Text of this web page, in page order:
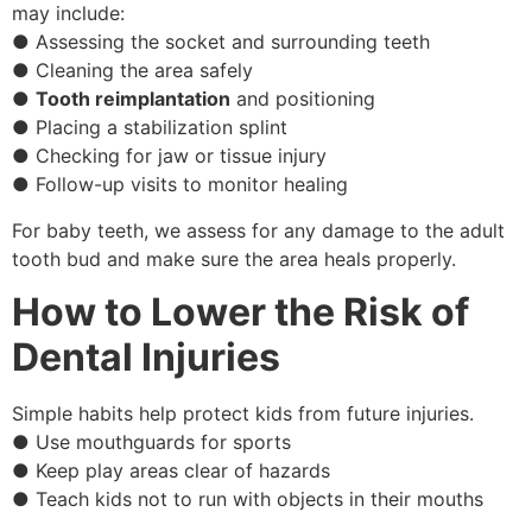
may include:
● Assessing the socket and surrounding teeth
● Cleaning the area safely
● Tooth reimplantation and positioning
● Placing a stabilization splint
● Checking for jaw or tissue injury
● Follow-up visits to monitor healing
For baby teeth, we assess for any damage to the adult
tooth bud and make sure the area heals properly.
How to Lower the Risk of
Dental Injuries
Simple habits help protect kids from future injuries.
● Use mouthguards for sports
● Keep play areas clear of hazards
● Teach kids not to run with objects in their mouths